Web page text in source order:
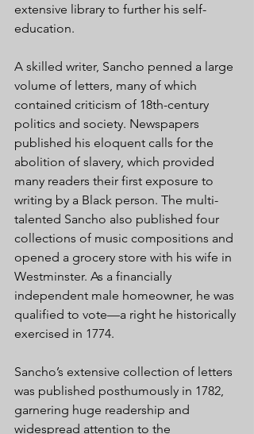
extensive library to further his self-
education.
A skilled writer, Sancho penned a large
volume of letters, many of which
contained criticism of 18th-century
politics and society. Newspapers
published his eloquent calls for the
abolition of slavery, which provided
many readers their first exposure to
writing by a Black person. The multi-
talented Sancho also published four
collections of music compositions and
opened a grocery store with his wife in
Westminster. As a financially
independent male homeowner, he was
qualified to vote—a right he historically
exercised in 1774.
Sancho’s extensive collection of letters
was published posthumously in 1782,
garnering huge readership and
widespread attention to the